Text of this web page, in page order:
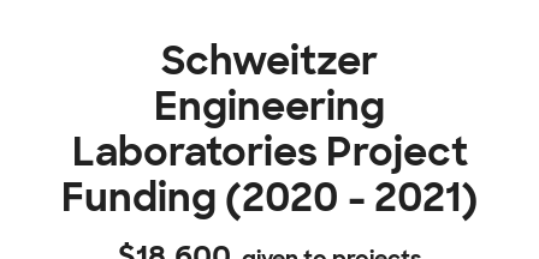
Schweitzer
Engineering
Laboratories Project
Funding (2020 - 2021)